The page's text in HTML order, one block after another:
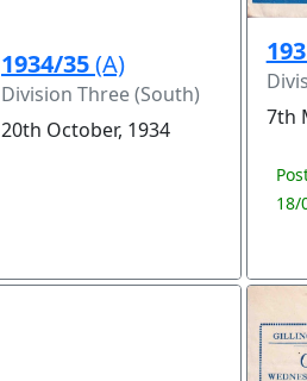
1934/35(A)
Division Three (South)
20th October, 1934
7th
18/